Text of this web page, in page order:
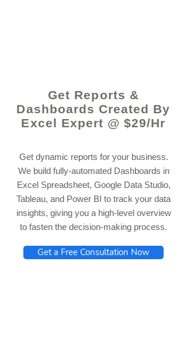
Get Reports &
Dashboards Created By
Excel Expert @ $29/Hr
Get dynamic reports for your business.
We build fully-automated Dashboards in
Excel Spreadsheet, Google Data Studio,
Tableau, and Power BI to track your data
insights, giving you a high-level overview
to fasten the decision-making process.
Get a Free Consultation Now